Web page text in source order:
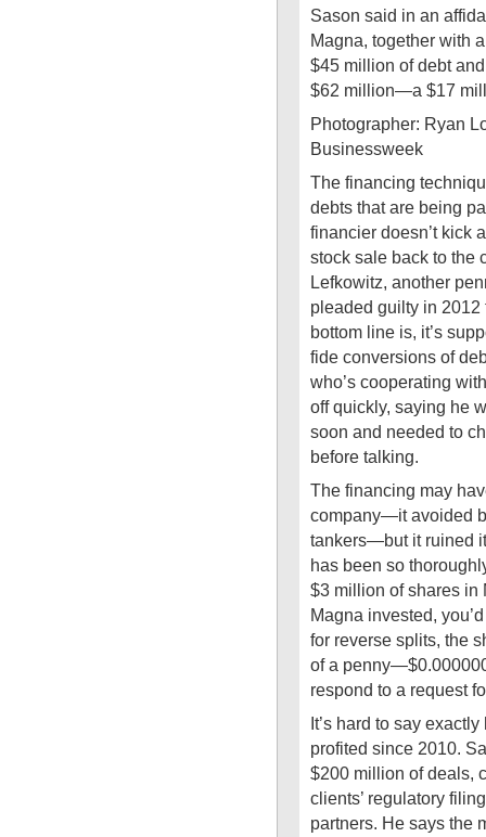
Sason said in an
Magna, together with
$45 million of debt
$62 million—a $17
Photographer: Ryan
Businessweek
The financing
debts that are being
financier doesn’t kick
stock sale back to the
Lefkowitz, another
pleaded guilty in 2012
bottom line is, it’s
fide conversions of
who’s cooperating
off quickly, saying he
soon and needed to
before talking.
The financing may
company—it avoided
tankers—but it ruined
has been so
$3 million of shares in
Magna invested,
for reverse splits, the
of a
respond to a request
It’s hard to say
profited since 2010.
$200 million of deals,
clients’ regulatory
partners. He says the